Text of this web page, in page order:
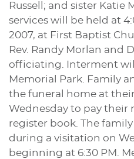
Russell; and sister Katie
services will be held at
2007, at First Baptist
Rev. Randy Morlan and
officiating. Interment
Memorial Park. Family
the funeral home at
Wednesday to pay their
register book. The
during a visitation on
beginning at 6:30 PM.